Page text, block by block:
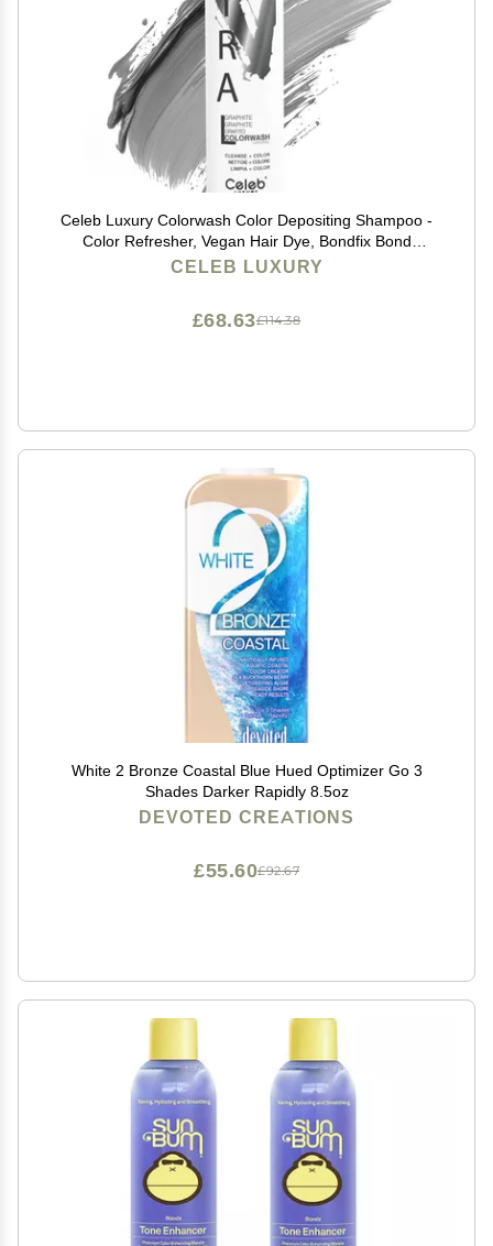
Celeb Luxury Colorwash Color Depositing Shampoo -
Color Refresher, Vegan Hair Dye, Bondfix Bond
Rebuilder, Viral Graphite
CELEB LUXURY
£114.38
£68.63
White 2 Bronze Coastal Blue Hued Optimizer Go 3
Shades Darker Rapidly 8.5oz
DEVOTED CREATIONS
£92.67
£55.60